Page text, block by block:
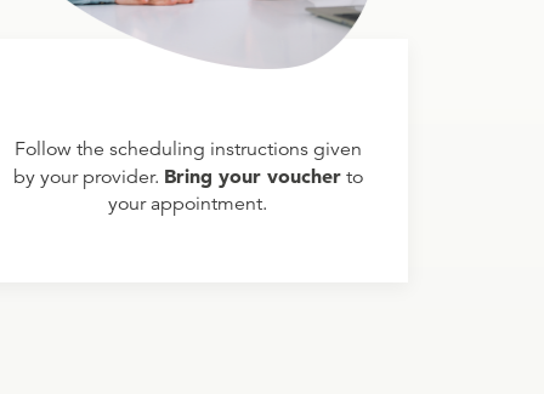
Follow the scheduling instructions given
by your provider. Bring your voucherto
your appointment.